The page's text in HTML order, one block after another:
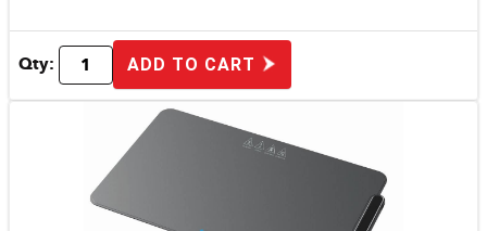
Qty: ADD TO CART